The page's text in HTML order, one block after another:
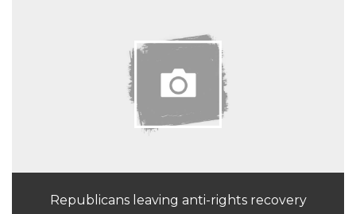
Republicans leaving anti-rights recovery